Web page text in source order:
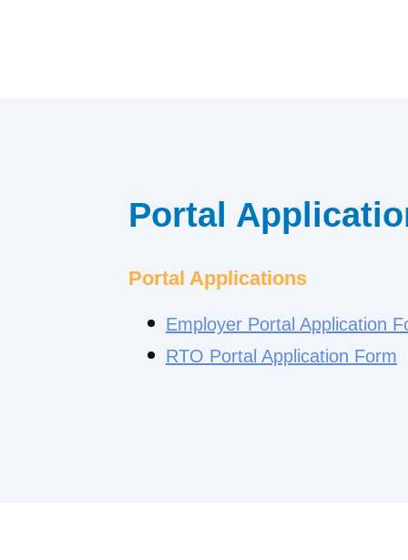
Portal
Portal Applications
Employer Portal Application
RTO Portal Application Form